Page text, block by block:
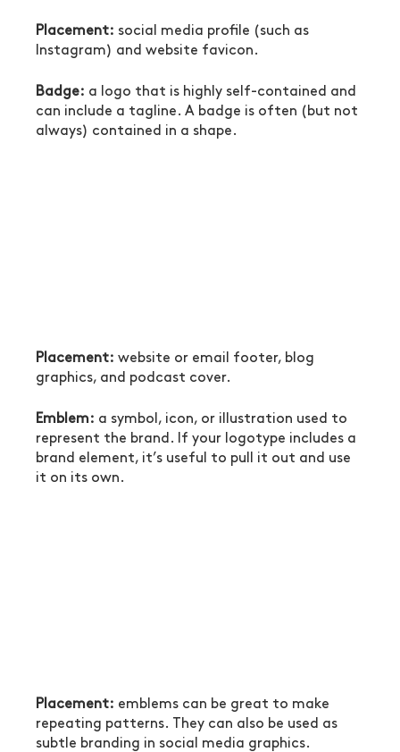
Placement: social media profile (such as
Instagram) and website favicon.
Badge: a logo that is highly self-contained and
can include a tagline. A badge is often (but not
always) contained in a shape.
Placement: website or email footer, blog
graphics, and podcast cover.
Emblem: a symbol, icon, or illustration used to
represent the brand. If your logotype includes a
brand element, it’s useful to pull it out and use
it on its own.
Placement: emblems can be great to make
repeating patterns. They can also be used as
subtle branding in social media graphics.